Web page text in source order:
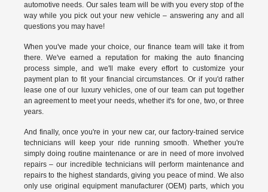
automotive needs. Our sales team will be with you every stop of the
way while you pick out your new vehicle – answering any and all
questions you may have!
When you've made your choice, our finance team will take it from
there. We've earned a reputation for making the auto financing
process simple, and we'll make every effort to customize your
payment plan to fit your financial circumstances. Or if you'd rather
lease one of our luxury vehicles, one of our team can put together
an agreement to meet your needs, whether it's for one, two, or three
years.
And finally, once you're in your new car, our factory-trained service
technicians will keep your ride running smooth. Whether you're
simply doing routine maintenance or are in need of more involved
repairs – our incredible technicians will perform maintenance and
repairs to the highest standards, giving you peace of mind. We also
only use original equipment manufacturer (OEM) parts, which you